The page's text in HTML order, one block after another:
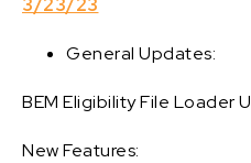
3/23/23
General Updates:
BEM Eligibility File Loader
New Features: